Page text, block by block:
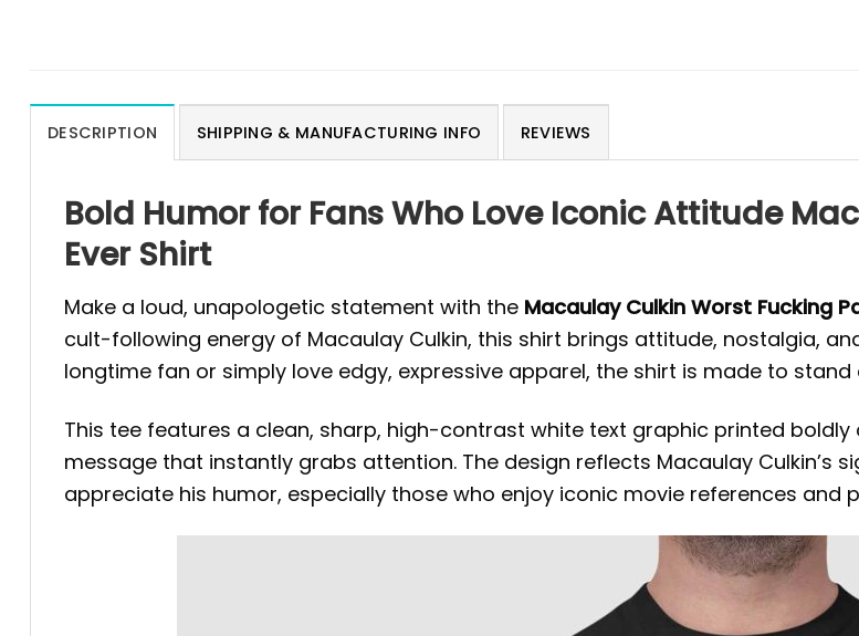
DESCRIPTION SHIPPING & MANUFACTURING INFO REVIEWS
Bold Humor for Fans Who Love Iconic Attitude
Ever Shirt
Make a loud, unapologetic statement with the Macaulay Culkin Worst Fucking
cult-following energy of Macaulay Culkin, this shirt brings attitude, nostalgia,
longtime fan or simply love edgy, expressive apparel, the shirt is made to stand
This tee features a clean, sharp, high-contrast white text graphic printed
message that instantly grabs attention. The design reflects Macaulay
appreciate his humor, especially those who enjoy iconic movie references and